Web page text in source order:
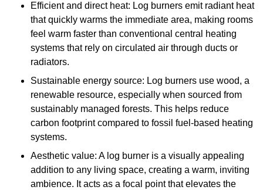
Efficient and direct heat: Log burners emit radiant heat
that quickly warms the immediate area, making rooms
feel warm faster than conventional central heating
systems that rely on circulated air through ducts or
radiators.
Sustainable energy source: Log burners use wood, a
renewable resource, especially when sourced from
sustainably managed forests. This helps reduce
carbon footprint compared to fossil fuel-based heating
systems.
Aesthetic value: A log burner is a visually appealing
addition to any living space, creating a warm, inviting
ambience. It acts as a focal point that elevates the